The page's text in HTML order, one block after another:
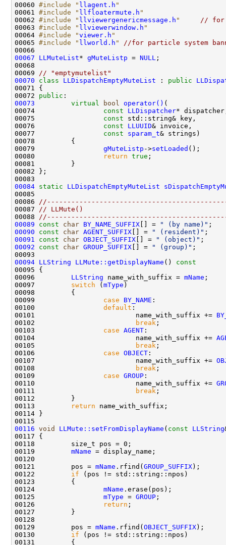
00060 #include " llagent.h "
00061 #include " llfloatermute.h "
00062 #include " llviewergenericmessage.h "
// for
00063 #include " llviewerwindow.h "
00064 #include "viewer.h "
00065 #include " llworld.h "
//for particle system
00067
LLMuteList* gMuteListp = NULL
00069
// "emptymutelist"
00070
class LLDispatchEmptyMuteList : public
00072 public
00073
virtual bool operator()
00074 const
LLDispatcher
00075 const
00076 const LLUUID
00077 const sparam_t
00079 gMuteListp ->setLoaded
00080
return true
00084 static LLDispatchEmptyMuteList
00086
00087
// LLMute()
00088
00089
const char BY_NAME_SUFFIX [] = " (by name)"
00090
const char AGENT_SUFFIX [] = " (resident)"
00091
const char OBJECT_SUFFIX [] = " (object)"
00092
const char GROUP_SUFFIX [] = " (group)"
00094 LLString LLMute::getDisplayName ()
const
00095
00096 LLString name_with_suffix = mName
00097 switch ( mType
00099 case BY_NAME
00100 default
00101                         name_with_suffix +=
00102
break
00103 case AGENT
00104                         name_with_suffix +=
00105
break
00106 case OBJECT
00107                         name_with_suffix +=
00108
break
00109 case GROUP
00110                         name_with_suffix +=
00111
break
00113
return
00116 void LLMute::setFromDisplayName ( const
LLString
00119 mName
00121         pos = mName .rfind( GROUP_SUFFIX
00122 if
00124 mName
00125 mType = GROUP
00126
return
00129         pos = mName .rfind( OBJECT_SUFFIX
00130 if